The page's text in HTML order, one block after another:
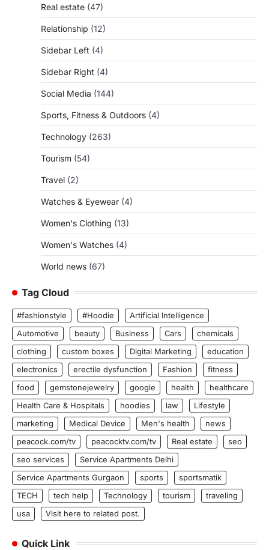
Real estate (47)
Relationship (12)
Sidebar Left (4)
Sidebar Right (4)
Social Media (144)
Sports, Fitness & Outdoors (4)
Technology (263)
Tourism (54)
Travel (2)
Watches & Eyewear (4)
Women's Clothing (13)
Women's Watches (4)
World news (67)
Tag Cloud
#fashionstyle #Hoodie
Artificial Intelligence
Automotive
beauty Business Cars
chemicals
clothing
custom boxes Digital Marketing
education
electronics
erectile dysfunction Fashion
fitness
food
gemstonejewelry google health
healthcare
Health Care & Hospitals
hoodies law
Lifestyle
marketing
Medical Device Men's health
news
peacock.com/tv
peacocktv.com/tv Real estate
seo
seo services
Service Apartments Delhi
Service Apartments Gurgaon
sports
sportsmatik
TECH
tech help Technology tourism
traveling
usa
Visit here to related post.
Quick Link